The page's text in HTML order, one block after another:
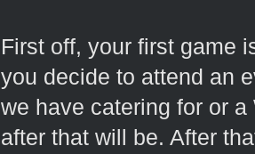
First off, your first game
you decide to attend an
we have catering for or
after that will be. After